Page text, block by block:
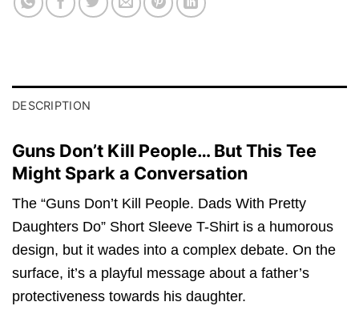
DESCRIPTION
Guns Don’t Kill People… But This Tee
Might Spark a Conversation
The “Guns Don’t Kill People. Dads With Pretty
Daughters Do” Short Sleeve T-Shirt is a humorous
design, but it wades into a complex debate. On the
surface, it’s a playful message about a father’s
protectiveness towards his daughter.